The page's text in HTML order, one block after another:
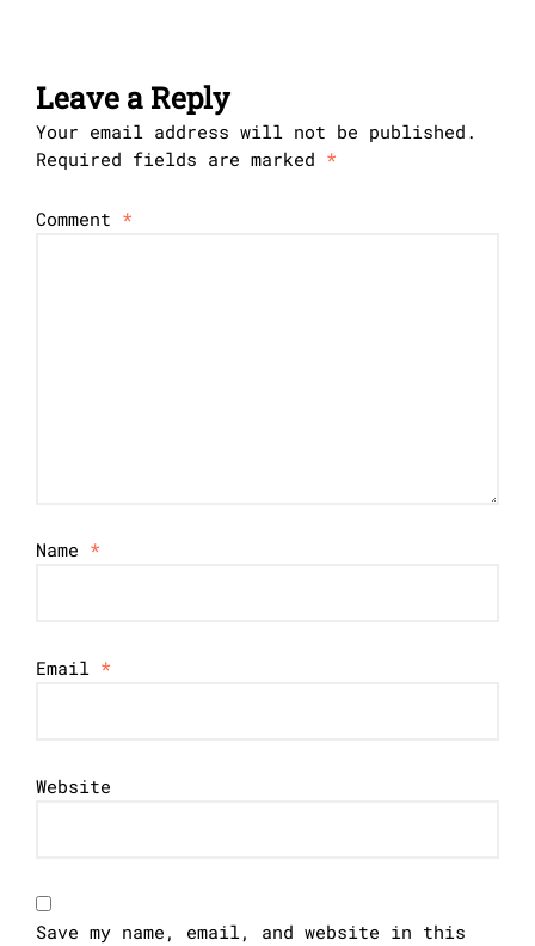
Leave a Reply
Your email address will not be published.
Required fields are marked *
Comment *
Name *
Email *
Website
Save my name, email, and website in this